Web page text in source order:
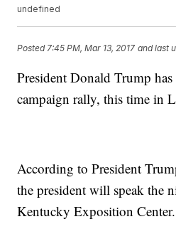
undefined
Posted 7:45 PM, Mar 13, 2017 and last
President Donald Trump
campaign rally, this time in
According to President
the president will speak the
Kentucky Exposition Center.